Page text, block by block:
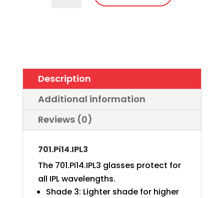
Description
Additional information
Reviews (0)
701.Pi14.IPL3
The 701.Pi14.IPL3 glasses protect for
all IPL wavelengths.
Shade 3: Lighter shade for higher